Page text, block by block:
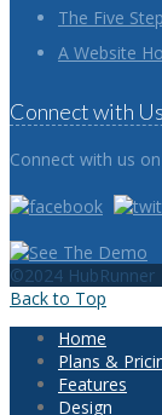
The Five
A Website
Connect with Us
Connect with us
©2024 HubRunner
Back to Top
Home
Plans &
Features
Design